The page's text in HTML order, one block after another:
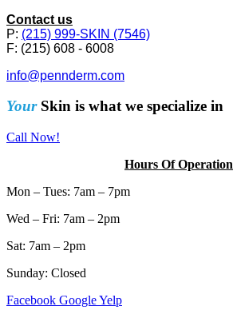
Contact us
P: (215) 999-SKIN (7546)
F: (215) 608 - 6008
info@pennderm.com
YourSkin is what we specialize in
Call Now!
Hours Of Operation
Mon – Tues: 7am – 7pm
Wed – Fri: 7am – 2pm
Sat: 7am – 2pm
Sunday: Closed
Facebook GoogleYelp